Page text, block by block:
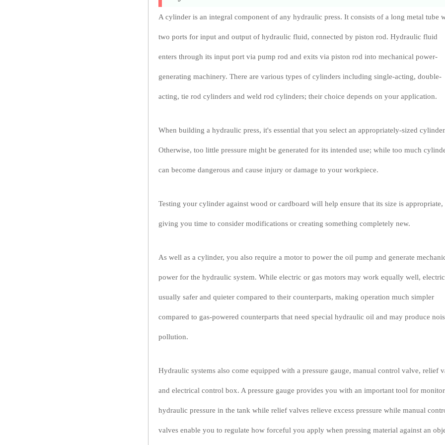
A cylinder is an integral component of any hydraulic press. It consists of a long metal tube
two ports for input and output of hydraulic fluid, connected by piston rod. Hydraulic fluid
enters through its input port via pump rod and exits via piston rod into mechanical power-
generating machinery. There are various types of cylinders including single-acting, double-
acting, tie rod cylinders and weld rod cylinders; their choice depends on your application.
When building a hydraulic press, it's essential that you select an appropriately-sized
Otherwise, too little pressure might be generated for its intended use; while too much
can become dangerous and cause injury or damage to your workpiece.
Testing your cylinder against wood or cardboard will help ensure that its size is appropriate,
giving you time to consider modifications or creating something completely new.
As well as a cylinder, you also require a motor to power the oil pump and generate
power for the hydraulic system. While electric or gas motors may work equally well,
usually safer and quieter compared to their counterparts, making operation much simpler
compared to gas-powered counterparts that need special hydraulic oil and may produce
pollution.
Hydraulic systems also come equipped with a pressure gauge, manual control valve, relief
and electrical control box. A pressure gauge provides you with an important tool for
hydraulic pressure in the tank while relief valves relieve excess pressure while manual
valves enable you to regulate how forceful you apply when pressing material against an